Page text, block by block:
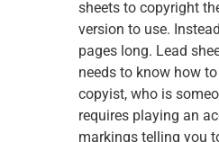
sheets to copyright
version to use.
pages long. Lead
needs to know how
copyist, who is
requires playing an
markings telling you